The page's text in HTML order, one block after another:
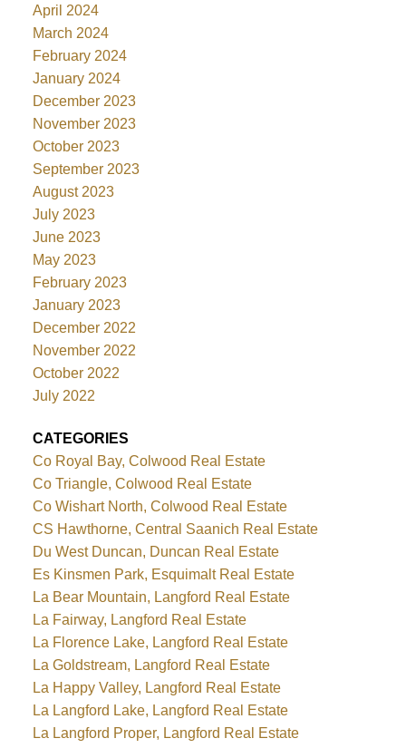
April 2024
March 2024
February 2024
January 2024
December 2023
November 2023
October 2023
September 2023
August 2023
July 2023
June 2023
May 2023
February 2023
January 2023
December 2022
November 2022
October 2022
July 2022
CATEGORIES
Co Royal Bay, Colwood Real Estate
Co Triangle, Colwood Real Estate
Co Wishart North, Colwood Real Estate
CS Hawthorne, Central Saanich Real Estate
Du West Duncan, Duncan Real Estate
Es Kinsmen Park, Esquimalt Real Estate
La Bear Mountain, Langford Real Estate
La Fairway, Langford Real Estate
La Florence Lake, Langford Real Estate
La Goldstream, Langford Real Estate
La Happy Valley, Langford Real Estate
La Langford Lake, Langford Real Estate
La Langford Proper, Langford Real Estate